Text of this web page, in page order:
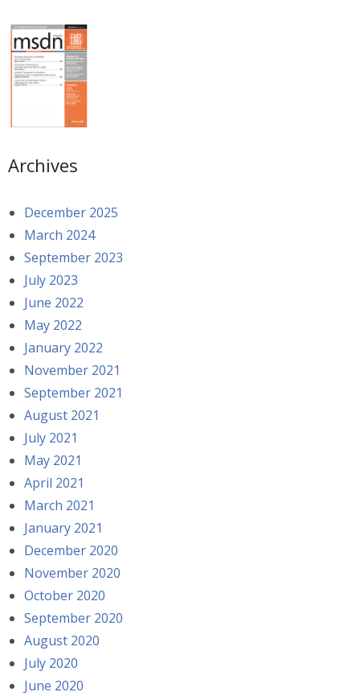
Archives
December 2025
March 2024
September 2023
July 2023
June 2022
May 2022
January 2022
November 2021
September 2021
August 2021
July 2021
May 2021
April 2021
March 2021
January 2021
December 2020
November 2020
October 2020
September 2020
August 2020
July 2020
June 2020